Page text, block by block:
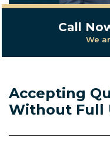
Call
We
Accepting
Without Full